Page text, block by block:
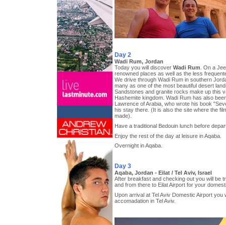
Day 2
Wadi Rum, Jordan
Today you will discover Wadi Rum. On a
renowned places as well as the less
We drive through Wadi Rum in southern
many as one of the most beautiful desert
Sandstones and granite rocks make up this
Hashemite kingdom. Wadi Rum has also
Lawrence of Arabia, who wrote his book
his stay there. (It is also the site where the
made).
Have a traditional Bedouin lunch before
Enjoy the rest of the day at leisure in Aqaba.
Overnight in Aqaba.
Day 3
Aqaba, Jordan - Eilat / Tel Aviv, Israel
After breakfast and checking out you will be
and from there to Eilat Airport for your
Upon arrival at Tel Aviv Domestic Airport you
accomadation in Tel Aviv.